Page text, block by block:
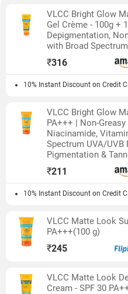
VLCC Bright Glow
Gel Crème - 100g +
Depigmentation,
with Broad
₹316
10% Instant Discount on Credit
VLCC Bright Glow
PA+++ | Non-
Niacinamide,
Spectrum UVA/UVB
Pigmentation &
₹211
10% Instant Discount on Credit
VLCC Matte Look
PA+++(100 g)
₹245
VLCC Matte Look
Cream - SPF 30